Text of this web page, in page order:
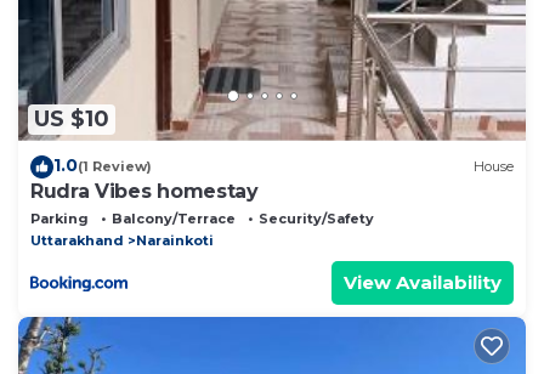
US $10
1.0(1 Review) House
Rudra Vibes homestay
Parking Balcony/Terrace
Security/Safety
Uttarakhand
Narainkoti
View Availability